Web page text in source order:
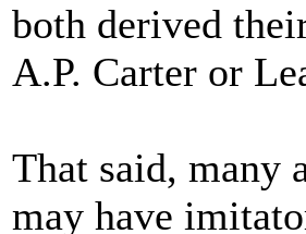
both derived
A.P. Carter or
That said, many
may have